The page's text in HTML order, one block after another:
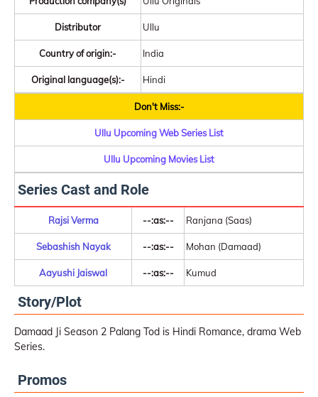
Distributor Ullu
Country of origin:- India
Original language(s):- Hindi
Don't Miss:-
Ullu Upcoming Web Series List
Ullu Upcoming Movies List
Series Cast and Role
Rajsi Verma --:as:-- Ranjana (Saas)
Sebashish Nayak --:as:-- Mohan (Damaad)
Aayushi Jaiswal --:as:-- Kumud
Story/Plot
Damaad Ji Season 2 Palang Tod is Hindi Romance, drama Web
Series.
Promos